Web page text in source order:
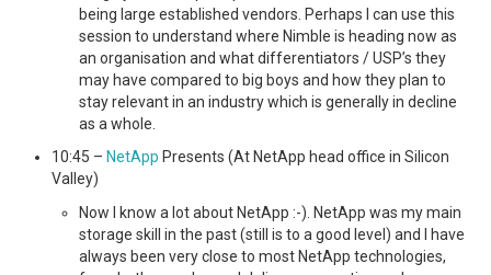
being large established vendors. Perhaps I can use this
session to understand where Nimble is heading now as
an organisation and what differentiators / USP’s they
may have compared to big boys and how they plan to
stay relevant in an industry which is generally in decline
as a whole.
10:45 – NetApp Presents (At NetApp head office in Silicon
Valley)
Now I know a lot about NetApp :-). NetApp was my main
storage skill in the past (still is to a good level) and I have
always been very close to most NetApp technologies,